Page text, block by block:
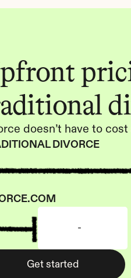
doesn’t have to cost
DIVORCE
-
Get started